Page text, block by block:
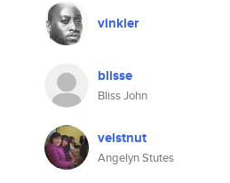
vinkler
blisse
Bliss John
velstnut
Angelyn Stutes